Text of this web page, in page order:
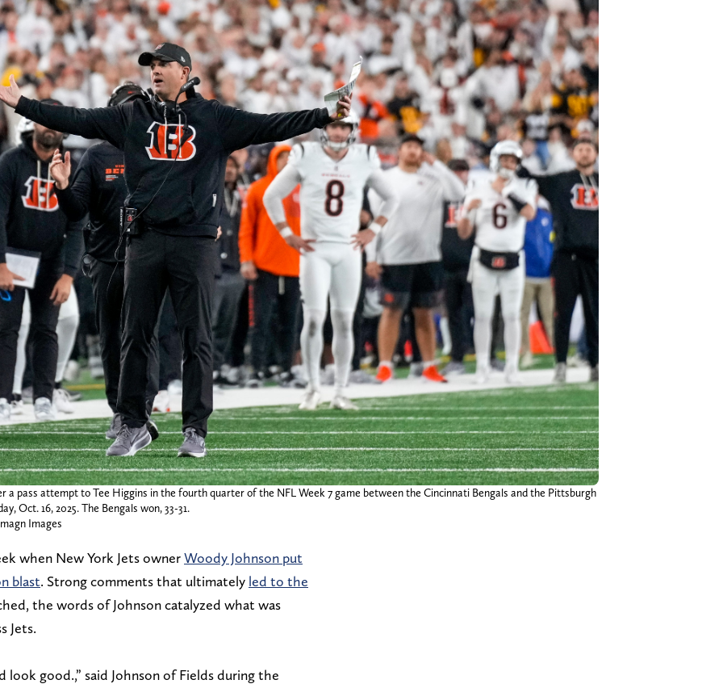
a pass attempt to Tee Higgins in the fourth quarter of the NFL Week 7 game between the Cincinnati Bengals and the Pittsburgh
Oct. 16, 2025. The Bengals won, 33-31.
Images
when New York Jets ownerWoody Johnson put
blast. Strong comments that ultimately led to the
the words of Johnson catalyzed what was
Jets.
look good.,” said Johnson of Fields during the